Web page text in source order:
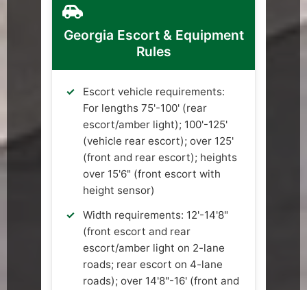
Georgia Escort & Equipment
Rules
Escort vehicle requirements:
For lengths 75'-100' (rear
escort/amber light); 100'-125'
(vehicle rear escort); over 125'
(front and rear escort); heights
over 15'6" (front escort with
height sensor)
Width requirements: 12'-14'8"
(front escort and rear
escort/amber light on 2-lane
roads; rear escort on 4-lane
roads); over 14'8"-16' (front and